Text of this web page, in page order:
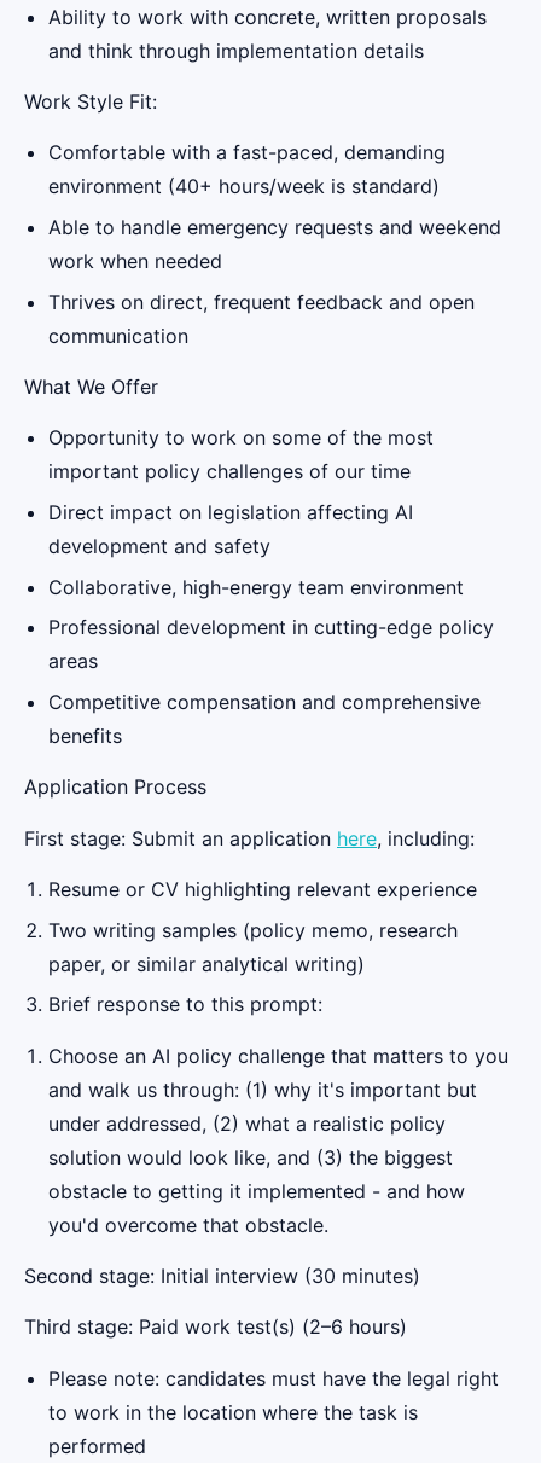
Ability to work with concrete, written proposals
and think through implementation details
Work Style Fit:
Comfortable with a fast-paced, demanding
environment (40+ hours/week is standard)
Able to handle emergency requests and weekend
work when needed
Thrives on direct, frequent feedback and open
communication
What We Offer
Opportunity to work on some of the most
important policy challenges of our time
Direct impact on legislation affecting AI
development and safety
Collaborative, high-energy team environment
Professional development in cutting-edge policy
areas
Competitive compensation and comprehensive
benefits
Application Process
First stage: Submit an application here, including:
Resume or CV highlighting relevant experience
Two writing samples (policy memo, research
paper, or similar analytical writing)
Brief response to this prompt:
Choose an AI policy challenge that matters to you
and walk us through: (1) why it's important but
under addressed, (2) what a realistic policy
solution would look like, and (3) the biggest
obstacle to getting it implemented - and how
you'd overcome that obstacle.
Second stage: Initial interview (30 minutes)
Third stage: Paid work test(s) (2–6 hours)
Please note: candidates must have the legal right
to work in the location where the task is
performed